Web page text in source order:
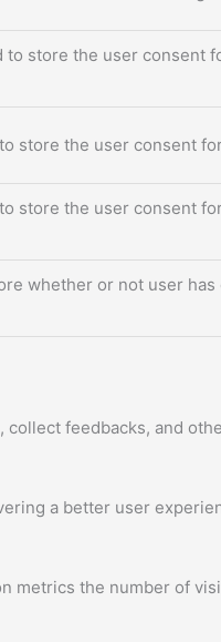
store the user consent
store the user consent
store the user consent
whether or not user
feedbacks, and
a better user
metrics the number of